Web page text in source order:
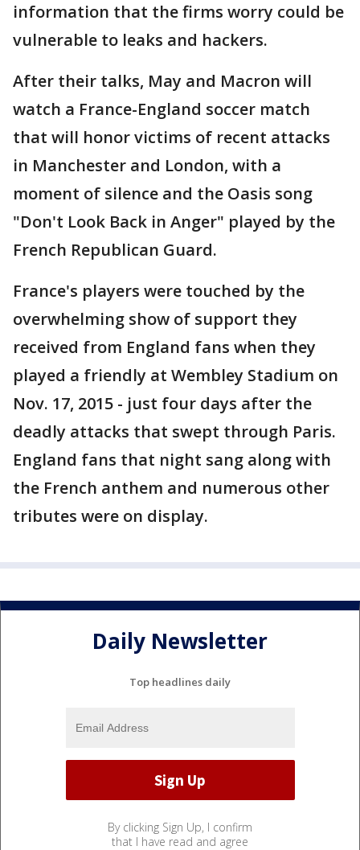
information that the firms worry could be
vulnerable to leaks and hackers.
After their talks, May and Macron will
watch a France-England soccer match
that will honor victims of recent attacks
in Manchester and London, with a
moment of silence and the Oasis song
"Don't Look Back in Anger" played by the
French Republican Guard.
France's players were touched by the
overwhelming show of support they
received from England fans when they
played a friendly at Wembley Stadium on
Nov. 17, 2015 - just four days after the
deadly attacks that swept through Paris.
England fans that night sang along with
the French anthem and numerous other
tributes were on display.
Daily Newsletter
Top headlines daily
By clicking Sign Up, I confirm
that I have read and agree